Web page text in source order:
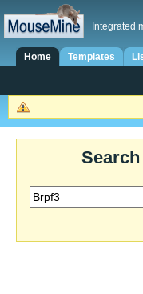
Integrated
Home Templates